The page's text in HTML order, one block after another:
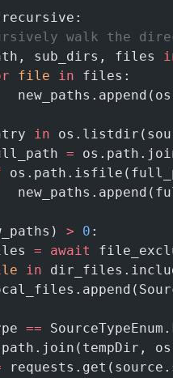
walk the
sub_dirs, files
file in files:
in
=
> 0 :
= await
in
== SourceTypeEnum.